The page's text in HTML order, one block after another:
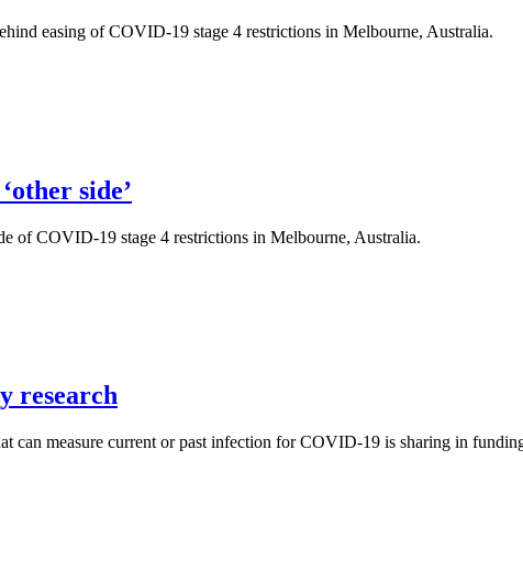
easing of COVID-19 stage 4 restrictions in Melbourne, Australia.
side’
of COVID-19 stage 4 restrictions in Melbourne, Australia.
research
can measure current or past infection for COVID-19 is sharing in